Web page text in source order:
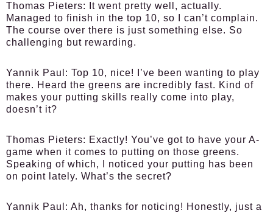
Thomas Pieters:
It went pretty well, actually.
Managed to finish in the top 10, so I can’t complain.
The course over there is just something else. So
challenging but rewarding.
Yannik Paul: Top 10, nice! I’ve been wanting to play
there. Heard the greens are incredibly fast. Kind of
makes your putting skills really come into play,
doesn’t it?
Thomas Pieters: Exactly! You’ve got to have your A-
game when it comes to putting on those greens.
Speaking of which, I noticed your putting has been
on point lately. What’s the secret?
Yannik Paul: Ah, thanks for noticing! Honestly, just a